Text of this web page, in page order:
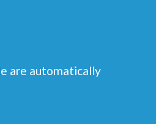
are automatically